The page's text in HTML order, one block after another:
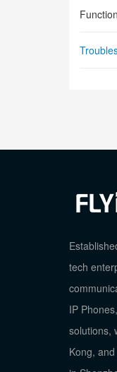
tech
IP
solutions,
Kong,